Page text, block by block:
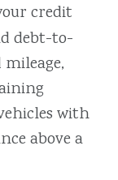
credit
debt-to-
with
above a